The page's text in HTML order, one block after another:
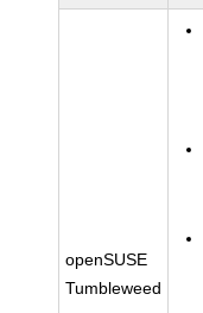
openSUSE
Tumbleweed